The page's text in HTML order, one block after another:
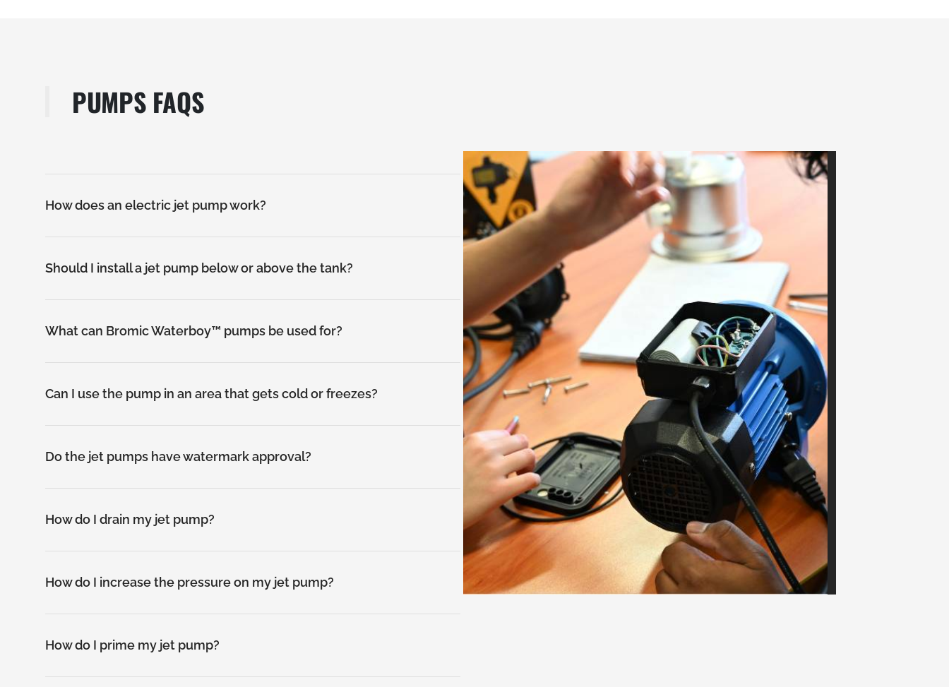
PUMPS FAQS
How does an electric jet pump work?
Should I install a jet pump below or above the tank?
What can Bromic Waterboy™ pumps be used for?
Can I use the pump in an area that gets cold or freezes?
Do the jet pumps have watermark approval?
How do I drain my jet pump?
How do I increase the pressure on my jet pump?
How do I prime my jet pump?